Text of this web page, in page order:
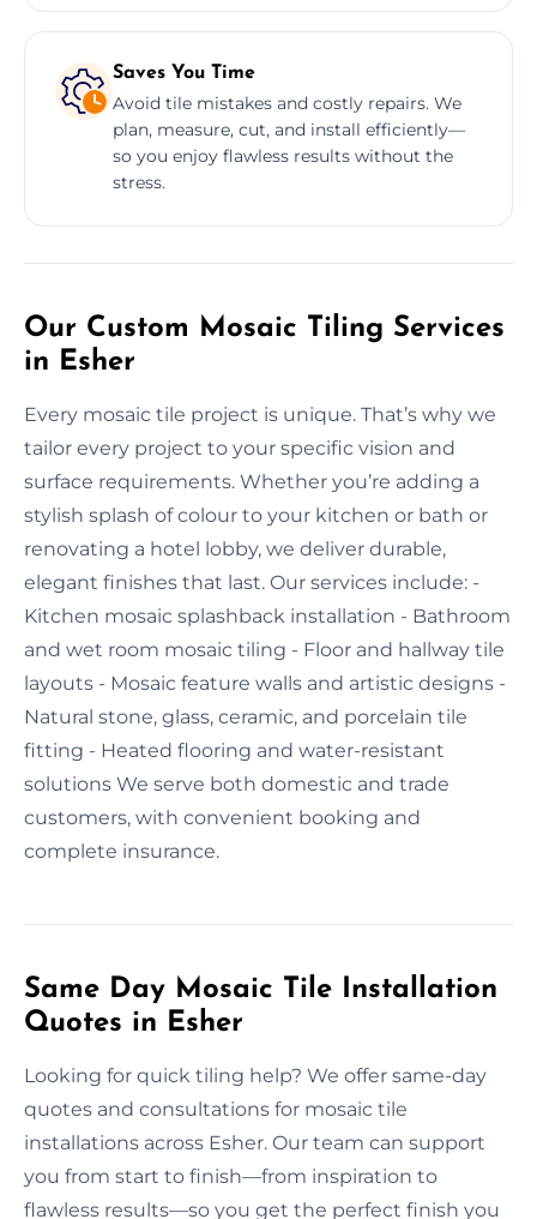
Saves You Time
Avoid tile mistakes and costly repairs. We
plan, measure, cut, and install efficiently—
so you enjoy flawless results without the
stress.
Our Custom Mosaic Tiling Services
in Esher
Every mosaic tile project is unique. That’s why we
tailor every project to your specific vision and
surface requirements. Whether you’re adding a
stylish splash of colour to your kitchen or bath or
renovating a hotel lobby, we deliver durable,
elegant finishes that last. Our services include: -
Kitchen mosaic splashback installation - Bathroom
and wet room mosaic tiling - Floor and hallway tile
layouts - Mosaic feature walls and artistic designs -
Natural stone, glass, ceramic, and porcelain tile
fitting - Heated flooring and water-resistant
solutions We serve both domestic and trade
customers, with convenient booking and
complete insurance.
Same Day Mosaic Tile Installation
Quotes in Esher
Looking for quick tiling help? We offer same-day
quotes and consultations for mosaic tile
installations across Esher. Our team can support
you from start to finish—from inspiration to
flawless results—so you get the perfect finish you